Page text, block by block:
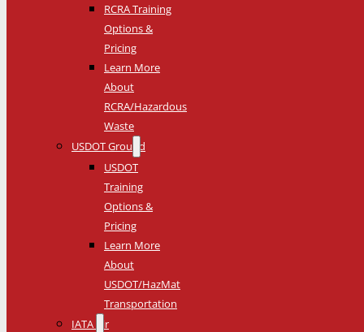
RCRA Training
Options &
Pricing
Learn More
About
RCRA/Hazardous
Waste
USDOT Ground
USDOT
Training
Options &
Pricing
Learn More
About
USDOT/HazMat
Transportation
IATA Air